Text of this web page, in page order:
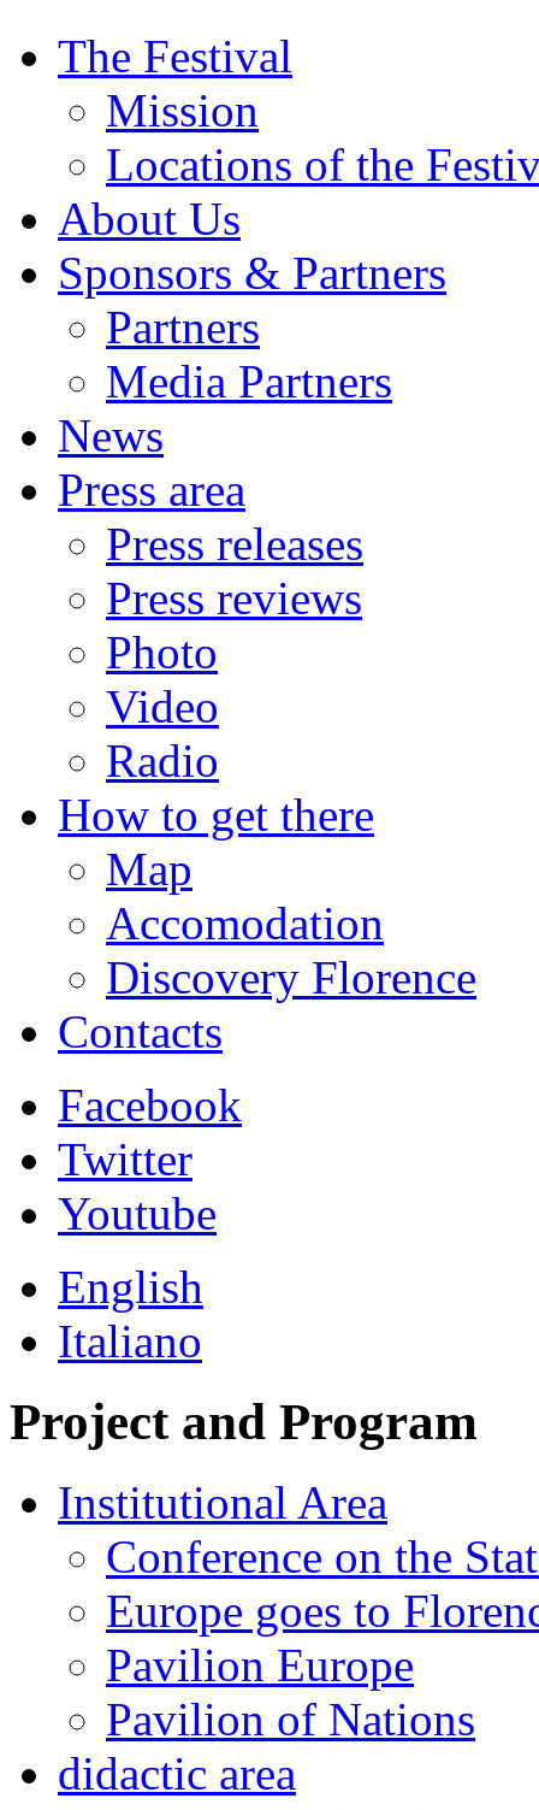
The Festival
Mission
Locations of the
About Us
Sponsors & Partners
Partners
Media Partners
News
Press area
Press releases
Press reviews
Photo
Video
Radio
How to get there
Map
Accomodation
Discovery Florence
Contacts
Facebook
Twitter
Youtube
English
Italiano
Project and Program
Institutional Area
Conference on the
Europe goes to
Pavilion Europe
Pavilion of Nations
didactic area